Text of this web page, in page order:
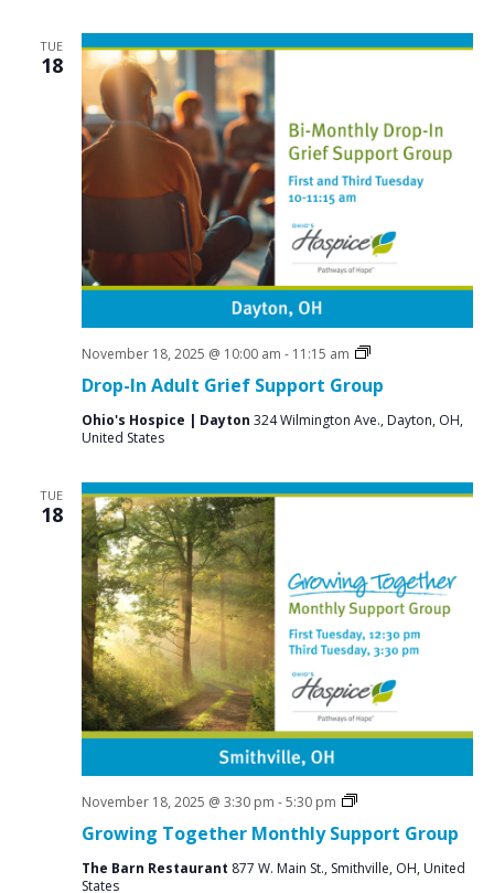
TUE
18
Drop-In Adult Grief Support Group
November 18, 2025 @ 10:00 am - 11:15 am
Grief
Groups
Ohio's Hospice | Dayton 324 Wilmington Ave., Dayton, OH,
United States
TUE
18
Growing Together Monthly Support Group
November 18, 2025 @ 3:30 pm -5:30 pm
Social
The Barn Restaurant 877 W. Main St., Smithville, OH, United
States